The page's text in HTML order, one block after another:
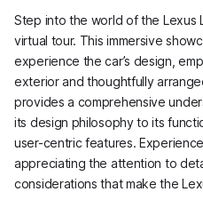
Step into the world of the Lexus
virtual tour. This immersive
experience the car’s design,
exterior and thoughtfully
provides a comprehensive
its design philosophy to its
user-centric features.
appreciating the attention to
considerations that make the